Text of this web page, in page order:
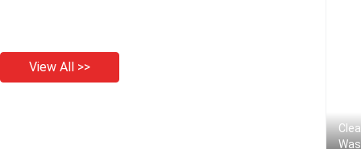
View All >>